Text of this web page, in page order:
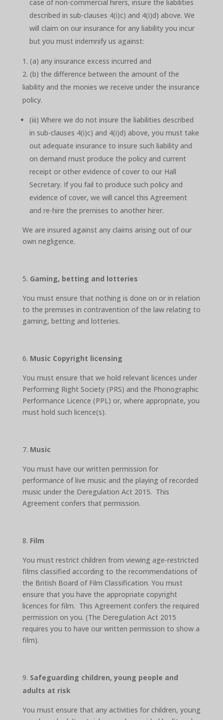
case of non-commercial hirers, insure the liabilities
described in sub-clauses 4(i)c) and 4(i)d) above. We
will claim on our insurance for any liability you incur
but you must indemnify us against:
(a) any insurance excess incurred and
(b) the difference between the amount of the
liability and the monies we receive under the insurance
policy.
(iii) Where we do not insure the liabilities described
in sub-clauses 4(i)c) and 4(i)d) above, you must take
out adequate insurance to insure such liability and
on demand must produce the policy and current
receipt or other evidence of cover to our Hall
Secretary. If you fail to produce such policy and
evidence of cover, we will cancel this Agreement
and re-hire the premises to another hirer.
We are insured against any claims arising out of our
own negligence.
Gaming, betting and lotteries
You must ensure that nothing is done on or in relation
to the premises in contravention of the law relating to
gaming, betting and lotteries.
Music Copyright licensing
You must ensure that we hold relevant licences under
Performing Right Society (PRS) and the Phonographic
Performance Licence (PPL) or, where appropriate, you
must hold such licence(s).
Music
You must have our written permission for
performance of live music and the playing of recorded
music under the Deregulation Act 2015. This
Agreement confers that permission.
Film
You must restrict children from viewing age-restricted
films classified according to the recommendations of
the British Board of Film Classification. You must
ensure that you have the appropriate copyright
licences for film. This Agreement confers the required
permission on you. (The Deregulation Act 2015
requires you to have our written permission to show a
film).
Safeguarding children, young people and
adults at risk
You must ensure that any activities for children, young